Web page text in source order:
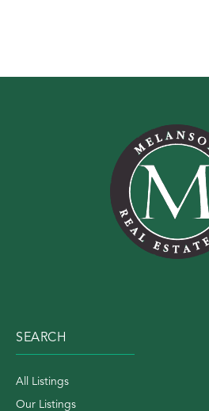
SEARCH
All Listings
Our Listings